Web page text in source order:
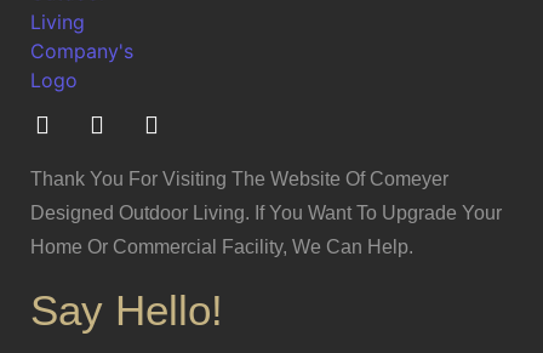
Thank You For Visiting The Website Of Comeyer
Designed Outdoor Living. If You Want To Upgrade Your
Home Or Commercial Facility, We Can Help.
Say Hello!